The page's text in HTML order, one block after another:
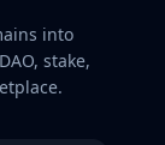
into
stake,